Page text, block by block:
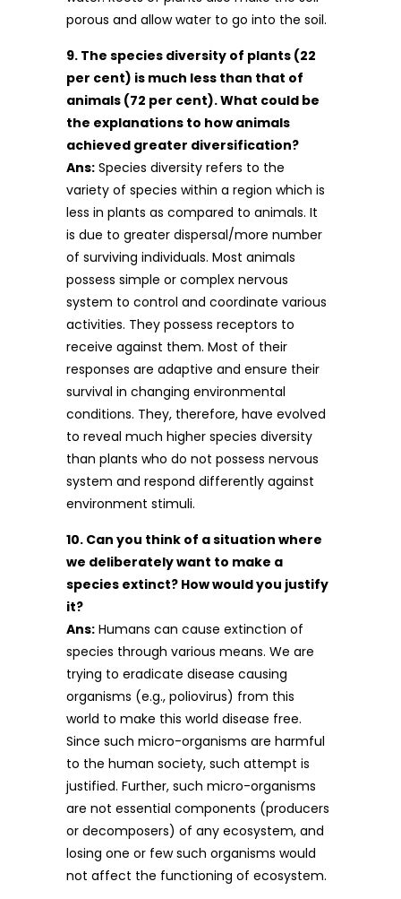
porous and allow water to go into the soil.
9. The species diversity of plants (22
per cent) is much less than that of
animals (72 per cent). What could be
the explanations to how animals
achieved greater diversification?
Ans: Species diversity refers to the
variety of species within a region which is
less in plants as compared to animals. It
is due to greater dispersal/more number
of surviving individuals. Most animals
possess simple or complex nervous
system to control and coordinate various
activities. They possess receptors to
receive against them. Most of their
responses are adaptive and ensure their
survival in changing environmental
conditions. They, therefore, have evolved
to reveal much higher species diversity
than plants who do not possess nervous
system and respond differently against
environment stimuli.
10. Can you think of a situation where
we deliberately want to make a
species extinct? How would you justify
it?
Ans: Humans can cause extinction of
species through various means. We are
trying to eradicate disease causing
organisms (e.g., poliovirus) from this
world to make this world disease free.
Since such micro-organisms are harmful
to the human society, such attempt is
justified. Further, such micro-organisms
are not essential components (producers
or decomposers) of any ecosystem, and
losing one or few such organisms would
not affect the functioning of ecosystem.